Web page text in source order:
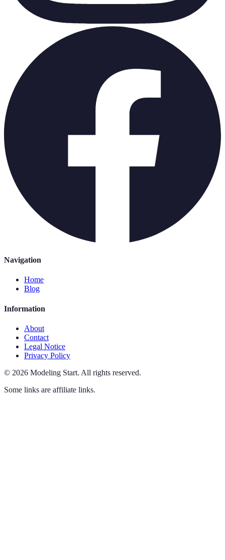
Navigation
Home
Blog
Information
About
Contact
Legal Notice
Privacy Policy
© 2026 Modeling Start. All rights reserved.
Some links are affiliate links.